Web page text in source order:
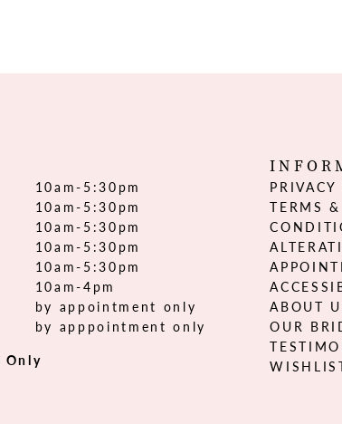
10am-5:30pm
10am-5:30pm
10am-5:30pm
10am-5:30pm
10am-5:30pm
10am-4pm
by appointment only
by apppointment only
Only
PRIVACY
TERMS &
ABOUT
OUR